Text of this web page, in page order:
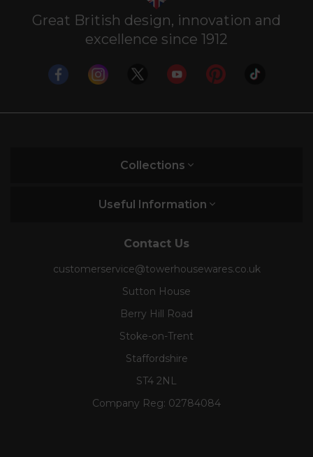
Great British design, innovation and
excellence since 1912
Collections
Useful Information
Contact Us
customerservice@towerhousewares.co.uk
Sutton House
Berry Hill Road
Stoke-on-Trent
Staffordshire
ST4 2NL
Company Reg: 02784084